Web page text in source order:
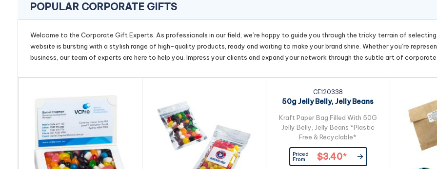
POPULAR CORPORATE GIFTS
Welcome to the Corporate Gift Experts. As professionals in our field, we’re happy to guide you through the tricky terrain of
website is bursting with a stylish range of high-quality products, ready and waiting to make your brand shine. Whether you’re
business, our team of experts are here to help you. Impress your clients and expand your network through the subtle art of
CE120338
50g Jelly Belly, Jelly Beans
Kraft Paper Bag Filled With 50G
Jelly Belly, Jelly Beans *Plastic
Free & Recyclable*
Priced
From
$3.40*